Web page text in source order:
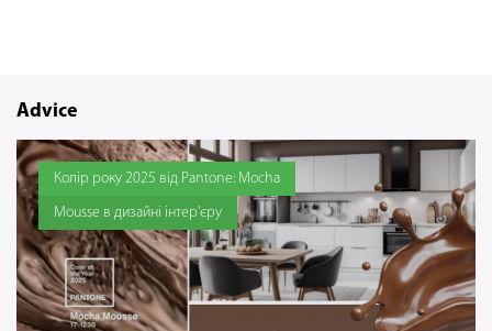
Advice
Колір року 2025 від Pantone: Mocha
Mousse в дизайні інтер'єру